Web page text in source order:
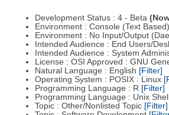
Development Status : 4 - Beta
Environment : Console (Text Based)
Environment : No Input/Output
Intended Audience : End Users/
Intended Audience : System
License : OSI Approved : GNU
Natural Language : English [Filter]
Operating System : POSIX : Linux
Programming Language : R [Filter]
Programming Language : Unix
Topic : Other/Nonlisted Topic [Filter]